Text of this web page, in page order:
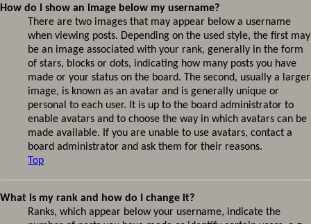
How do I show an image below my username?
There are two images that may appear below a username
when viewing posts. Depending on the used style, the first may
be an image associated with your rank, generally in the form
of stars, blocks or dots, indicating how many posts you have
made or your status on the board. The second, usually a larger
image, is known as an avatar and is generally unique or
personal to each user. It is up to the board administrator to
enable avatars and to choose the way in which avatars can be
made available. If you are unable to use avatars, contact a
board administrator and ask them for their reasons.
Top
What is my rank and how do I change it?
Ranks, which appear below your username, indicate the